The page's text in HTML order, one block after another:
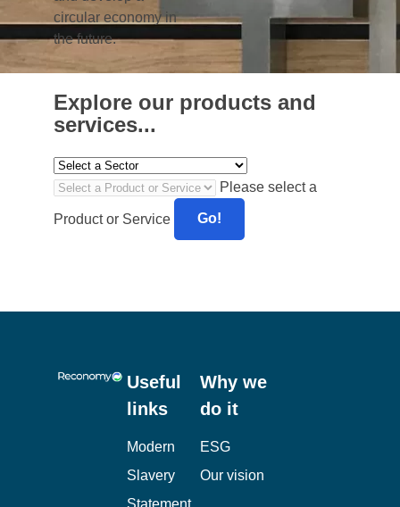
around paper usage within the Bank to
introduce a closed loop recycling solution that
means wastepaper is recycled back into new
copier and printer paper. Removal of single
use plastics from its offices is also being
explored as a future initiative.
Anne-Kathrin Richter, Compliance,
Sustainability & Energy Manager at the Co-
operative Bank said:Reconomy have been a
true partner in the Bank’s journey to achieving
presented by the last 12 months. We continue
forward to achieve waste solutions in line with
circular economy principles.